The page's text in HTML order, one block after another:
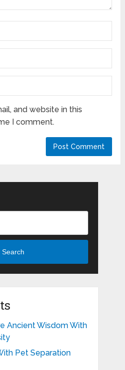
and website in this
I comment.
Search
Ancient Wisdom With
Pet Separation